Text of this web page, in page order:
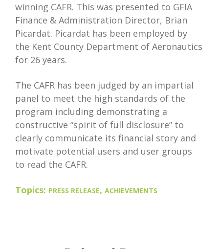
winning CAFR. This was presented to GFIA
Finance & Administration Director, Brian
Picardat. Picardat has been employed by
the Kent County Department of Aeronautics
for 26 years.
The CAFR has been judged by an impartial
panel to meet the high standards of the
program including demonstrating a
constructive “spirit of full disclosure” to
clearly communicate its financial story and
motivate potential users and user groups
to read the CAFR.
Topics: PRESS RELEASE,ACHIEVEMENTS